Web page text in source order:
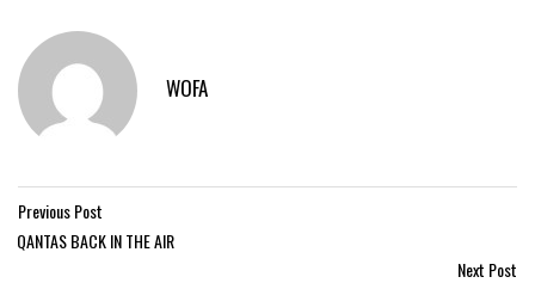
WOFA
Previous Post
QANTAS BACK IN THE AIR
Next Post